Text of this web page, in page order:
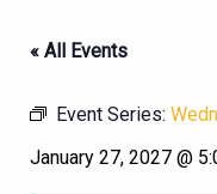
« All Events
Event Series:
January 27, 2027 @